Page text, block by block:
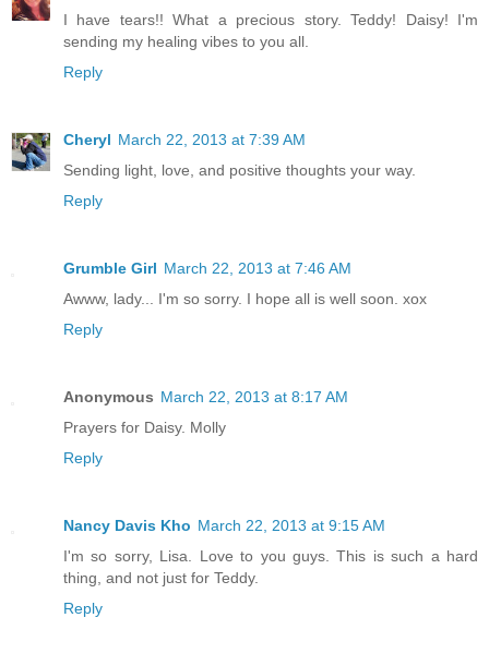
I have tears!! What a precious story. Teddy! Daisy! I'm
sending my healing vibes to you all.
Reply
Cheryl March 22, 2013 at 7:39 AM
Sending light, love, and positive thoughts your way.
Reply
Grumble Girl March 22, 2013 at 7:46 AM
Awww, lady... I'm so sorry. I hope all is well soon. xox
Reply
Anonymous March 22, 2013 at 8:17 AM
Prayers for Daisy. Molly
Reply
Nancy Davis Kho March 22, 2013 at 9:15 AM
I'm so sorry, Lisa. Love to you guys. This is such a hard
thing, and not just for Teddy.
Reply